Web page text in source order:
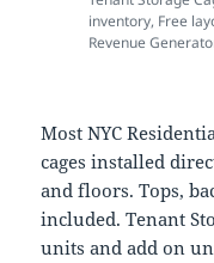
inventory, Free
Revenue
Most NYC
cages installed
and floors. Tops,
included. Tenant
units and add on